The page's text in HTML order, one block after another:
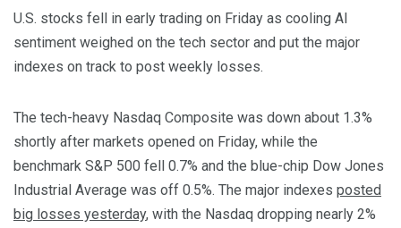
U.S. stocks fell in early trading on Friday as cooling AI
sentiment weighed on the tech sector and put the major
indexes on track to post weekly losses.
The tech-heavy Nasdaq Composite was down about 1.3%
shortly after markets opened on Friday, while the
benchmark S&P 500 fell 0.7% and the blue-chip Dow Jones
Industrial Average was off 0.5%. The major indexes posted
big losses yesterday, with the Nasdaq dropping nearly 2%